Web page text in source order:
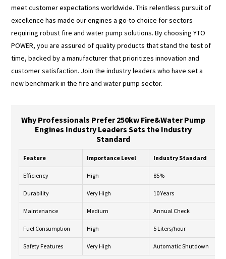
meet customer expectations worldwide. This relentless pursuit of
excellence has made our engines a go-to choice for sectors
requiring robust fire and water pump solutions. By choosing YTO
POWER, you are assured of quality products that stand the test of
time, backed by a manufacturer that prioritizes innovation and
customer satisfaction. Join the industry leaders who have set a
new benchmark in the fire and water pump sector.
Why Professionals Prefer 250kw Fire&Water Pump
Engines Industry Leaders Sets the Industry
Standard
Feature Importance Level Industry Standard
Efficiency High 85%
Durability Very High 10 Years
Maintenance Medium Annual Check
Fuel Consumption High 5 Liters/hour
Safety Features Very High Automatic Shutdown